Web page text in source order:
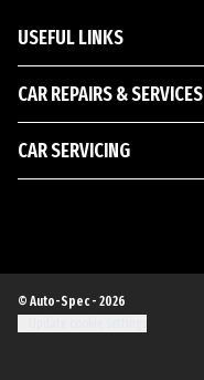
USEFUL LINKS
CAR REPAIRS & SERVICES
CAR SERVICING
© Auto-Spec - 2026